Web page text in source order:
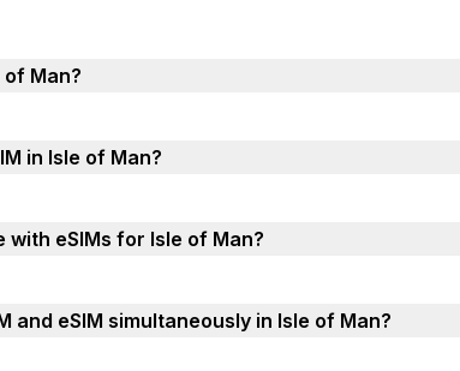
Man?
in Isle of Man?
with eSIMs for Isle of Man?
and eSIM simultaneously in Isle of Man?